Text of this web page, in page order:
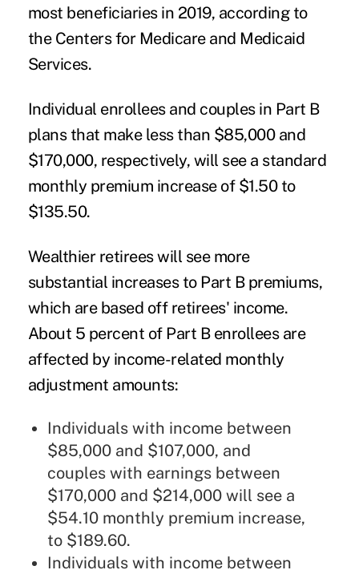
most beneficiaries in 2019, according to
the Centers for Medicare and Medicaid
Services.
Individual enrollees and couples in Part B
plans that make less than $85,000 and
$170,000, respectively, will see a standard
monthly premium increase of $1.50 to
$135.50.
Wealthier retirees will see more
substantial increases to Part B premiums,
which are based off retirees' income.
About 5 percent of Part B enrollees are
affected by income-related monthly
adjustment amounts:
Individuals with income between
$85,000 and $107,000, and
couples with earnings between
$170,000 and $214,000 will see a
$54.10 monthly premium increase,
to $189.60.
Individuals with income between